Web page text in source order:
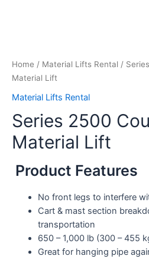
Home / Material Lifts Rental /
Material Lift
Material Lifts Rental
Series 2500
Material Lift
Product Features
No front legs to interfere
Cart & mast section
transportation
650 – 1,000 lb (300 – 455
Great for hanging pipe